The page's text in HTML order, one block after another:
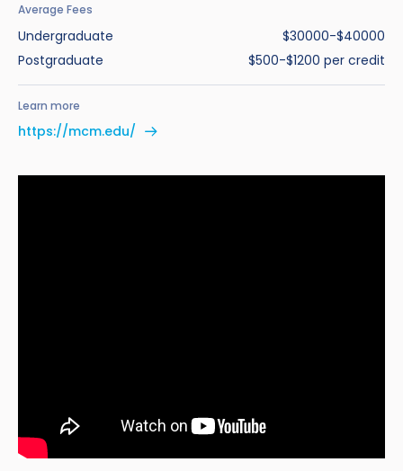
Average Fees
Undergraduate
$30000-$40000
Postgraduate
$500-$1200 per credit
Learn more
https://mcm.edu/